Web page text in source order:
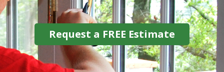
Request a FREE Estimate